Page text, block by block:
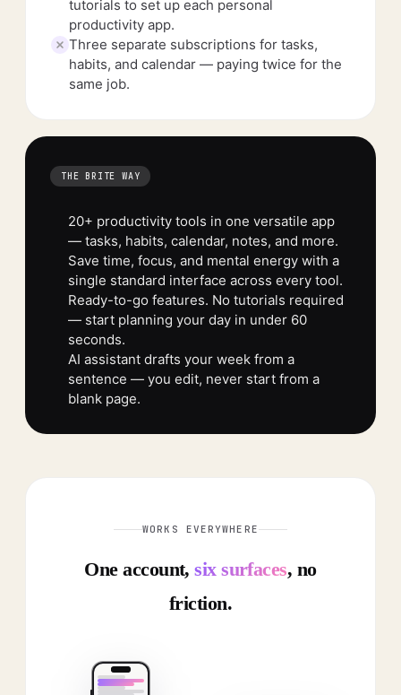
tutorials to set up each personal
productivity app.
Three separate subscriptions for tasks,
habits, and calendar — paying twice for the
same job.
THE BRITE WAY
20+ productivity tools in one versatile app
— tasks, habits, calendar, notes, and more.
Save time, focus, and mental energy with a
single standard interface across every tool.
Ready-to-go features. No tutorials required
— start planning your day in under 60
seconds.
AI assistant drafts your week from a
sentence — you edit, never start from a
blank page.
WORKS EVERYWHERE
One account,six surfaces, no
friction.